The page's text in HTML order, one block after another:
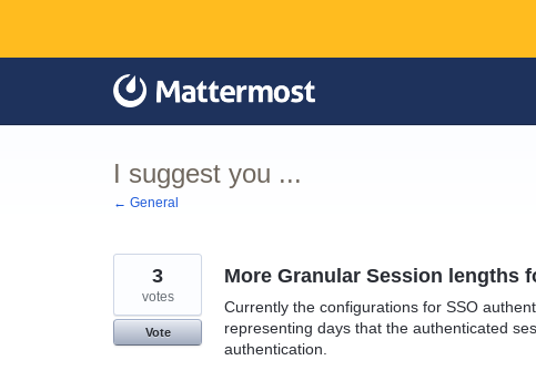
content
I suggest you ...
← General
More Granular Session lengths
Currently the configurations for SSO
representing days that the authenticated
authentication.
3
votes
Vote